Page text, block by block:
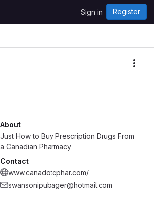
Sign in Register
About
Just How to Buy Prescription Drugs From
a Canadian Pharmacy
Contact
www.canadotcphar.com/
swansonipubager@hotmail.com